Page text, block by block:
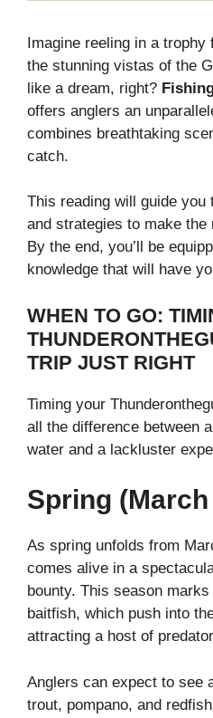
Imagine reeling in a
the stunning vistas of the
like a dream, right?
offers anglers an
combines breathtaking
catch.
This reading will guide you
and strategies to make
By the end, you’ll be
knowledge that will have
WHEN TO GO:
TRIP JUST RIGHT
Timing your
all the difference between
water and a lackluster
Spring (March
As spring unfolds from
comes alive in a
bounty. This season
baitfish, which push into
attracting a host of
Anglers can expect to see
trout, pompano, and